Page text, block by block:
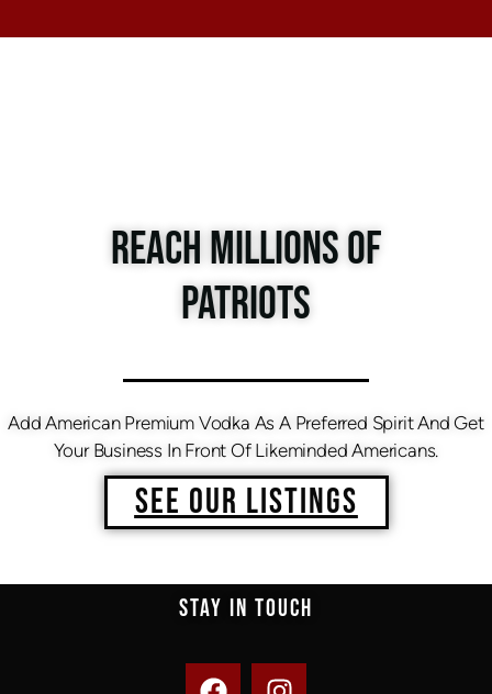
REACH MILLIONS OF
PATRIOTS
Add American Premium Vodka As A Preferred Spirit And Get
Your Business In Front Of Likeminded Americans.
SEE OUR LISTINGS
STAY IN TOUCH